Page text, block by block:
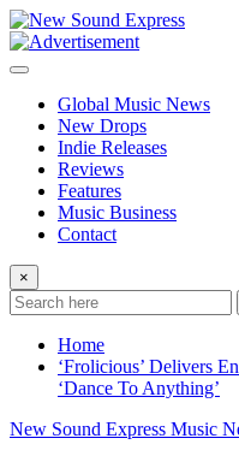
Skip
to
content
Global Music News
New Drops
Indie Releases
Reviews
Features
Music Business
Contact
×
Home
‘Frolicious’ Delivers
‘Dance To Anything’
New Sound Express Music